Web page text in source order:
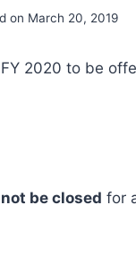
on March 20, 2019
2020 to be
not be closed for